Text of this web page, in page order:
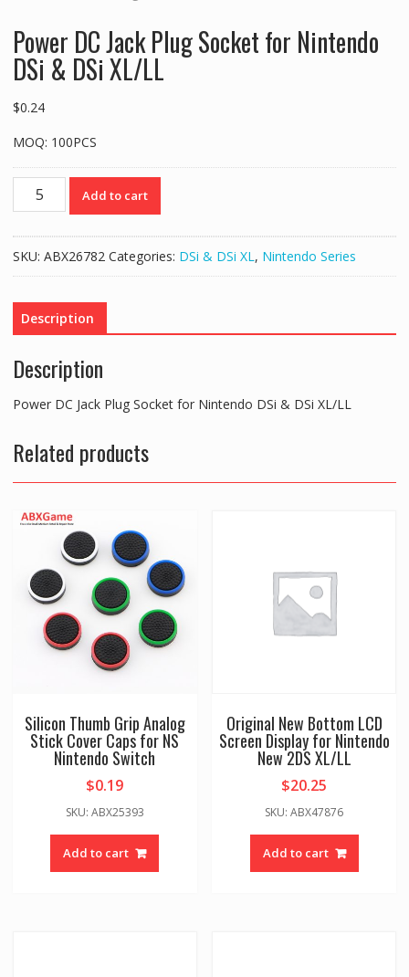
Power DC Jack Plug Socket for Nintendo
DSi & DSi XL/LL
$0.24
MOQ: 100PCS
Power
Socket
Nintendo
DSi
DSi
quantity
Add to cart
SKU: ABX26782 Categories: DSi & DSi XL, Nintendo Series
Description
Description
Power DC Jack Plug Socket for Nintendo DSi & DSi XL/LL
Related products
Silicon Thumb Grip Analog
Stick Cover Caps for NS
Nintendo Switch
$0.19
SKU: ABX25393
Add to cart
Original New Bottom LCD
Screen Display for Nintendo
New 2DS XL/LL
$20.25
SKU: ABX47876
Add to cart